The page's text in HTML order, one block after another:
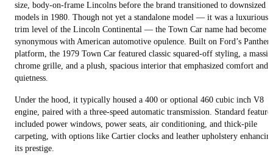
size, body-on-frame Lincolns before the brand transitioned to downsized
models in 1980. Though not yet a standalone model — it was a luxurious
trim level of the Lincoln Continental — the Town Car name had become
synonymous with American automotive opulence. Built on Ford’s Panther
platform, the 1979 Town Car featured classic squared-off styling, a
chrome grille, and a plush, spacious interior that emphasized comfort and
quietness.
Under the hood, it typically housed a 400 or optional 460 cubic inch V8
engine, paired with a three-speed automatic transmission. Standard
included power windows, power seats, air conditioning, and thick-pile
carpeting, with options like Cartier clocks and leather upholstery
its prestige.